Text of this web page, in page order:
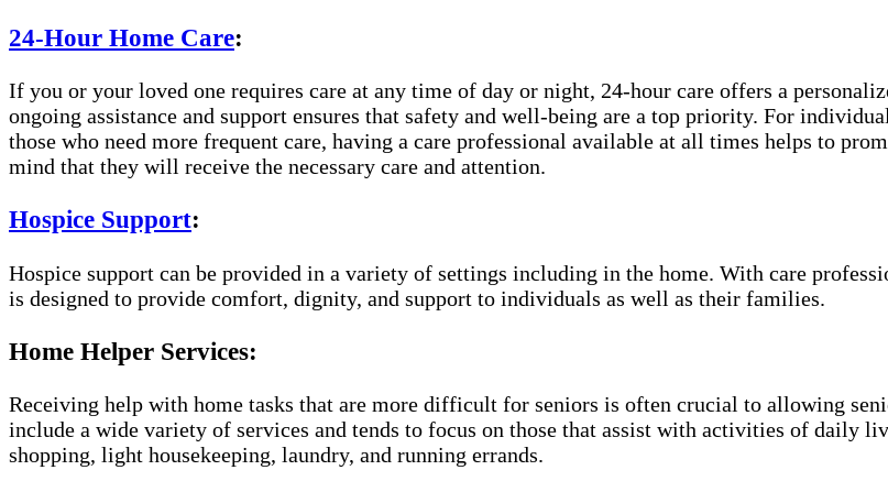
24-Hour Home Care:
If you or your loved one requires care at any time of day or night, 24-hour care offers a
ongoing assistance and support ensures that safety and well-being are a top priority. For
those who need more frequent care, having a care professional available at all times helps to
mind that they will receive the necessary care and attention.
Hospice Support:
Hospice support can be provided in a variety of settings including in the home. With care
is designed to provide comfort, dignity, and support to individuals as well as their families.
Home Helper Services:
Receiving help with home tasks that are more difficult for seniors is often crucial to allowing
include a wide variety of services and tends to focus on those that assist with activities of daily
shopping, light housekeeping, laundry, and running errands.